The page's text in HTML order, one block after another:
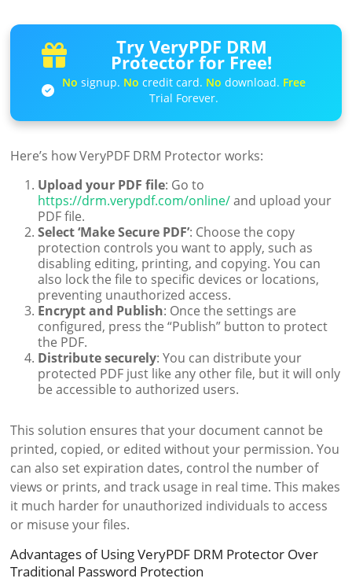
Try VeryPDF DRM
Protector for Free!
No signup. No credit card. No download. Free
Trial Forever.
Here’s how VeryPDF DRM Protector works:
Upload your PDF file: Go to
https://drm.verypdf.com/online/and upload your
PDF file.
Select ‘Make Secure PDF’: Choose the copy
protection controls you want to apply, such as
disabling editing, printing, and copying. You can
also lock the file to specific devices or locations,
preventing unauthorized access.
Encrypt and Publish: Once the settings are
configured, press the “Publish” button to protect
the PDF.
Distribute securely: You can distribute your
protected PDF just like any other file, but it will only
be accessible to authorized users.
This solution ensures that your document cannot be
printed, copied, or edited without your permission. You
can also set expiration dates, control the number of
views or prints, and track usage in real time. This makes
it much harder for unauthorized individuals to access
or misuse your files.
Advantages of Using VeryPDF DRM Protector Over
Traditional Password Protection